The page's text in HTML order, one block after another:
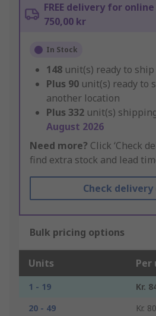
FREE delivery for
750,00 kr
In Stock
148 unit(s) ready to ship
Plus 90 unit(s) ready to
another location
Plus 332 unit(s)
August 2026
Need more? Click ‘Check
find extra stock and lead
Check
Bulk pricing options
Units Per
1 - 19
Kr.
20 - 49
Kr.